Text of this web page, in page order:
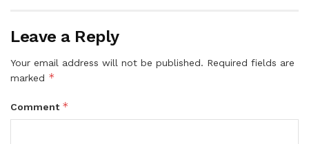
Leave a Reply
Your email address will not be published. Required fields are
marked *
Comment *